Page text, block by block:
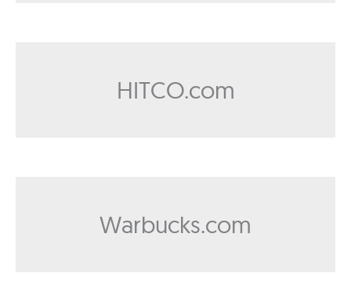
HITCO.com
Warbucks.com